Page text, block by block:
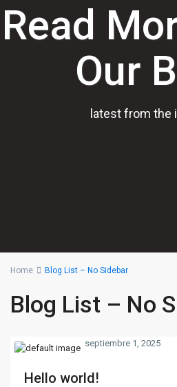
Read
Our
latest from the
Home Blog List – No Sidebar
Blog List – No
Hello world!
septiembre 1, 2025